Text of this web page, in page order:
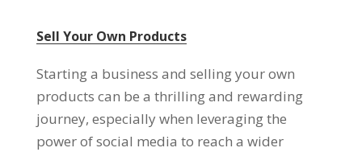
Sell Your Own Products
Starting a business and selling your own
products can be a thrilling and rewarding
journey, especially when leveraging the
power of social media to reach a wider